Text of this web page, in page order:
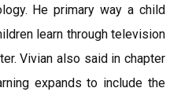
He primary way a child
learn through television
Vivian also said in chapter
expands to include the